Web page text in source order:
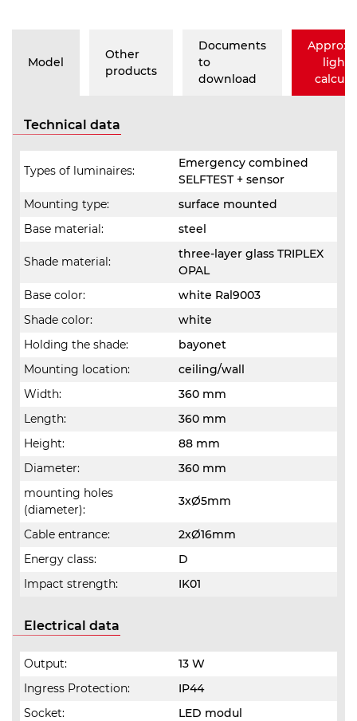
Model
Other
products
Documents
to
download
Technical data
Types of luminaires:
Emergency combined
SELFTEST + sensor
Mounting type:
surface mounted
Base material:
steel
Shade material:
three-layer glass TRIPLEX
OPAL
Base color:
white Ral9003
Shade color:
white
Holding the shade:
bayonet
Mounting location:
ceiling/wall
Width:
360 mm
Length:
360 mm
Height:
88 mm
Diameter:
360 mm
mounting holes
(diameter):
3xØ5mm
Cable entrance:
2xØ16mm
Energy class:
D
Impact strength:
IK01
Electrical data
Output:
13 W
Ingress Protection:
IP44
Socket:
LED modul